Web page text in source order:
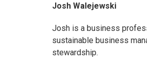
Josh Walejewski
Josh is a business
sustainable business
stewardship.